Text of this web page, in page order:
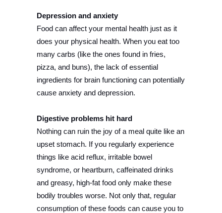
Depression and anxiety
Food can affect your mental health just as it
does your physical health. When you eat too
many carbs (like the ones found in fries,
pizza, and buns), the lack of essential
ingredients for brain functioning can potentially
cause anxiety and depression.
Digestive problems hit hard
Nothing can ruin the joy of a meal quite like an
upset stomach. If you regularly experience
things like acid reflux, irritable bowel
syndrome, or heartburn, caffeinated drinks
and greasy, high-fat food only make these
bodily troubles worse. Not only that, regular
consumption of these foods can cause you to